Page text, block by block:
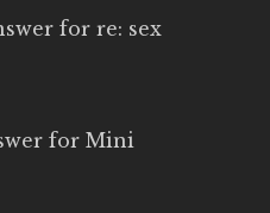
for re: sex
for Mini